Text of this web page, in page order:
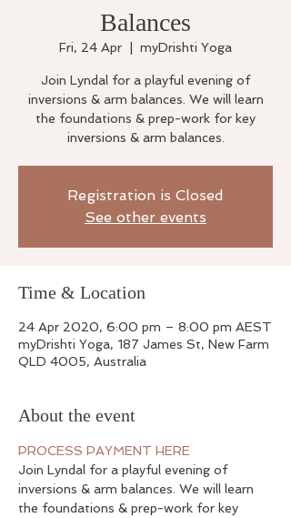
Balances
Fri, 24 Apr myDrishti Yoga
Join Lyndal for a playful evening of
inversions & arm balances. We will learn
the foundations & prep-work for key
inversions & arm balances.
Registration is Closed
See other events
Time & Location
24 Apr 2020, 6:00 pm – 8:00 pm AEST
myDrishti Yoga, 187 James St, New Farm
QLD 4005, Australia
About the event
PROCESS PAYMENT HERE
Join Lyndal for a playful evening of
inversions & arm balances. We will learn
the foundations & prep-work for key